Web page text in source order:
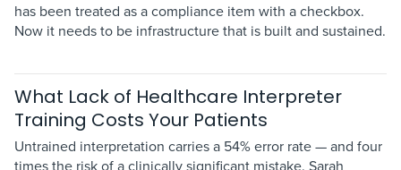
has been treated as a compliance item with a checkbox.
Now it needs to be infrastructure that is built and sustained.
What Lack of Healthcare Interpreter
Training Costs Your Patients
Untrained interpretation carries a 54% error rate — and four